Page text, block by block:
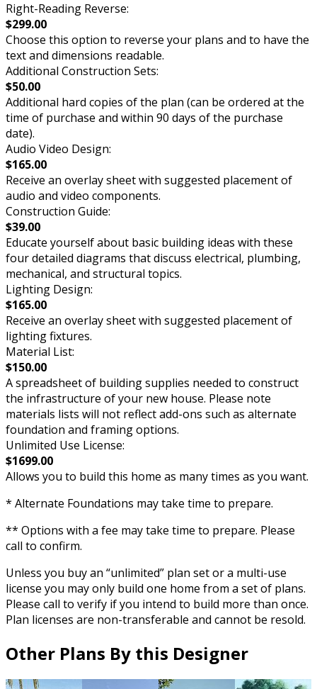
Right-Reading Reverse:
$299.00
Choose this option to reverse your plans and to have the
text and dimensions readable.
Additional Construction Sets:
$50.00
Additional hard copies of the plan (can be ordered at the
time of purchase and within 90 days of the purchase
date).
Audio Video Design:
$165.00
Receive an overlay sheet with suggested placement of
audio and video components.
Construction Guide:
$39.00
Educate yourself about basic building ideas with these
four detailed diagrams that discuss electrical, plumbing,
mechanical, and structural topics.
Lighting Design:
$165.00
Receive an overlay sheet with suggested placement of
lighting fixtures.
Material List:
$150.00
A spreadsheet of building supplies needed to construct
the infrastructure of your new house. Please note
materials lists will not reflect add-ons such as alternate
foundation and framing options.
Unlimited Use License:
$1699.00
Allows you to build this home as many times as you want.
* Alternate Foundations may take time to prepare.
** Options with a fee may take time to prepare. Please
call to confirm.
Unless you buy an “unlimited” plan set or a multi-use
license you may only build one home from a set of plans.
Please call to verify if you intend to build more than once.
Plan licenses are non-transferable and cannot be resold.
Other Plans By this Designer